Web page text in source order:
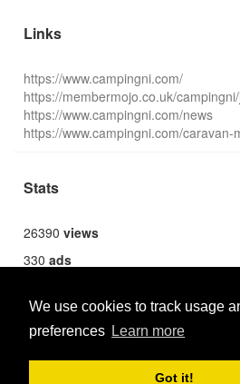
We use cookies to track usage
preferences Learn more
Got it!
Links
https://www.campingni.com/
https://membermojo.co.uk/
https://www.campingni.com/news
https://www.campingni.com/
Stats
26390 views
330 ads